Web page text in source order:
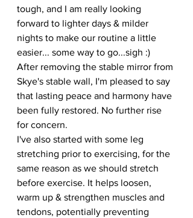
tough, and I am really looking
forward to lighter days & milder
nights to make our routine a little
easier... some way to go...sigh :)
After removing the stable mirror from
Skye's stable wall, I'm pleased to say
that lasting peace and harmony have
been fully restored. No further rise
for concern.
I've also started with some leg
stretching prior to exercising, for the
same reason as we should stretch
before exercise. It helps loosen,
warm up & strengthen muscles and
tendons, potentially preventing